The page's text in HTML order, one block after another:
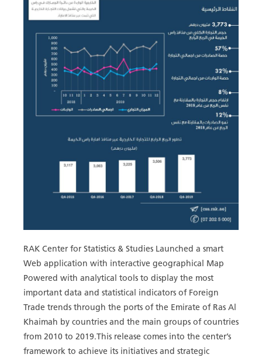
RAK Center for Statistics & Studies Launched a smart
Web application with interactive geographical Map
Powered with analytical tools to display the most
important data and statistical indicators of Foreign
Trade trends through the ports of the Emirate of Ras Al
Khaimah by countries and the main groups of countries
from 2010 to 2019.This release comes into the center’s
framework to achieve its initiatives and strategic